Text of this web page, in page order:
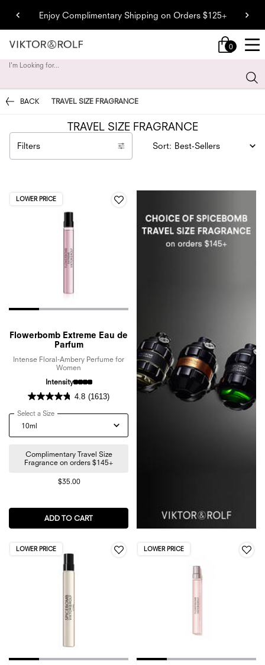
Enjoy Complimentary Shipping on Orders $125+
My 0
0 product in cart
I'm Looking for...
Main content
BACK TRAVEL SIZE FRAGRANCE
TRAVEL SIZE FRAGRANCE
Filters
Filters menu Sort:
LOWER PRICE
Flowerbomb Extreme Eau de
Parfum
Intense Floral-Ambery Perfume for
Women
Intensity
4.8 (1613)
Select a Size for Flowerbomb Extreme Eau de Parfum
Complimentary Travel Size
Fragrance on orders $145+
$35.00
ADD TO CART FLOWERBOMB EXTREME EAU DE PARFUM
LOWER PRICE LOWER PRICE